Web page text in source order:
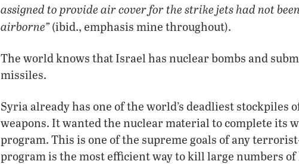
assigned to provide air cover for the strike jets had not
airborne”(ibid., emphasis mine throughout).
The world knows that Israel has nuclear bombs and
missiles.
Syria already has one of the world’s deadliest stockpiles
weapons. It wanted the nuclear material to complete its
program. This is one of the supreme goals of any
program is the most efficient way to kill large numbers